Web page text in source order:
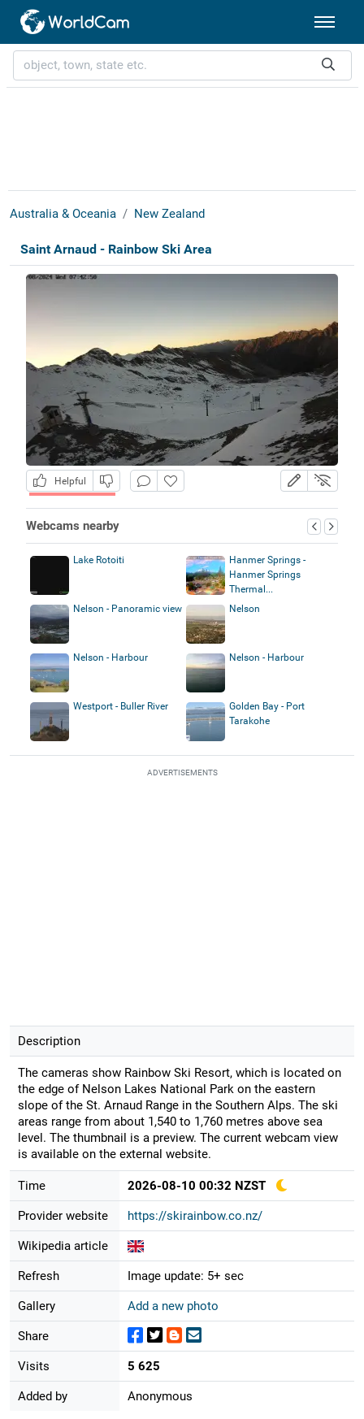
Australia & Oceania New Zealand
Saint Arnaud - Rainbow Ski Area
Helpful
Webcams nearby
Lake Rotoiti
Hanmer Springs -
Hanmer Springs
Thermal...
Nelson - Panoramic view
Nelson
Nelson - Harbour Nelson - Harbour
Westport - Buller River
Golden Bay - Port
Tarakohe
ADVERTISEMENTS
Description
The cameras show Rainbow Ski Resort, which is located on
the edge of Nelson Lakes National Park on the eastern
slope of the St. Arnaud Range in the Southern Alps. The ski
areas range from about 1,540 to 1,760 metres above sea
level. The thumbnail is a preview. The current webcam view
is available on the external website.
Time 2026-08-10 00:32 NZST
Provider website https://skirainbow.co.nz/
Wikipedia article
Refresh Image update: 5+ sec
Gallery Add a new photo
Share
Visits 5 625
Added by Anonymous